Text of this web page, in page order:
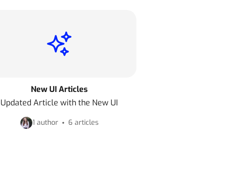
New UI Articles
Updated Article with the New UI
1 author 6 articles